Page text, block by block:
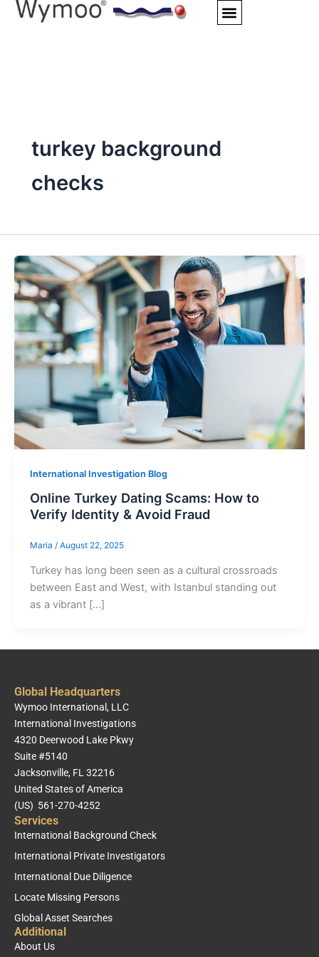
Skip
turkey background
checks
International Investigation Blog
Online Turkey Dating Scams: How to
Verify Identity & Avoid Fraud
Maria / August 22, 2025
Turkey has long been seen as a cultural crossroads
between East and West, with Istanbul standing out
as a vibrant […]
Global Headquarters
Wymoo International, LLC
International Investigations
4320 Deerwood Lake Pkwy
Suite #5140
Jacksonville, FL 32216
United States of America
(US) 561-270-4252
Services
International Background Check
International Private Investigators
International Due Diligence
Locate Missing Persons
Global Asset Searches
Additional
About Us